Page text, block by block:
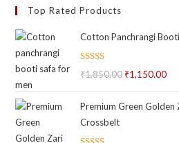
Top Rated Products
Cotton Panchrangi
Rated5.00
₹1,850.00 Original
was:
₹1,150.00
is:
Premium Green
Crossbelt